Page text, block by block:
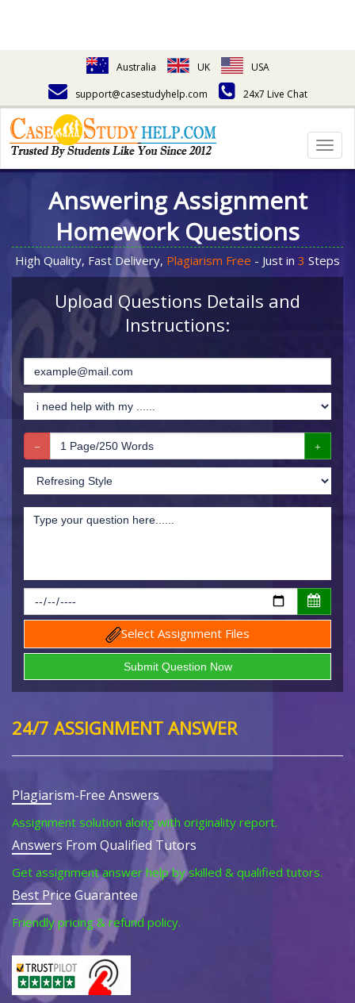
Australia UK
USA
support@casestudyhelp.com
24x7 Live Chat
Answering Assignment
Homework Questions
High Quality, Fast Delivery, Plagiarism Free - Just in 3 Steps
Upload Questions Details and
Instructions:
Select Assignment Files
24/7 ASSIGNMENT ANSWER
Plagiarism-Free Answers
Assignment solution along with originality report.
Answers From Qualified Tutors
Get assignment answer help by skilled & qualified tutors.
Best Price Guarantee
Friendly pricing & refund policy.